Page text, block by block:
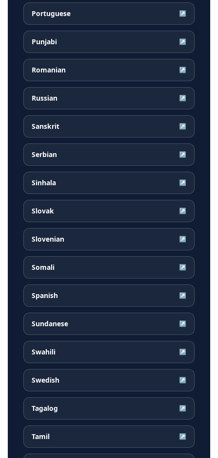
Portuguese ↗
Punjabi ↗
Romanian ↗
Russian ↗
Sanskrit ↗
Serbian ↗
Sinhala ↗
Slovak ↗
Slovenian ↗
Somali ↗
Spanish ↗
Sundanese ↗
Swahili ↗
Swedish ↗
Tagalog ↗
Tamil ↗